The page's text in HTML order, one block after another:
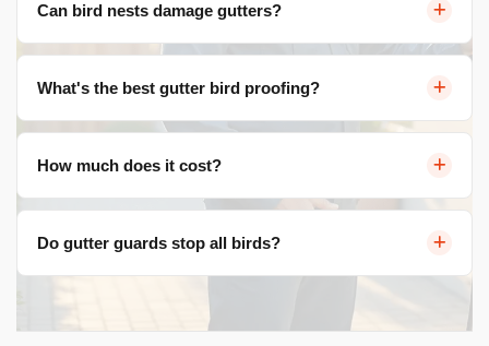
channel shape protects eggs from wind and predators.
Can bird nests damage gutters?
foundation issues, and corroded gutter metal from
droppings.
What's the best gutter bird proofing?
lifespan.
How much does it cost?
installed including cleaning and all fittings.
Do gutter guards stop all birds?
They stop nesting inside gutters. Adding edge spikes
prevents perching on the gutter front.